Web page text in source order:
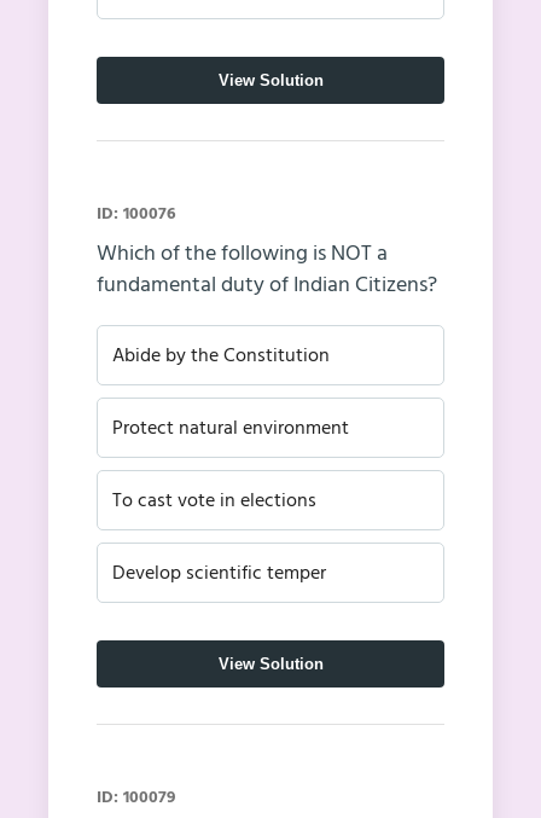
View Solution
ID: 100076
Which of the following is NOT a
fundamental duty of Indian Citizens?
Abide by the Constitution
Protect natural environment
To cast vote in elections
Develop scientific temper
View Solution
ID: 100079